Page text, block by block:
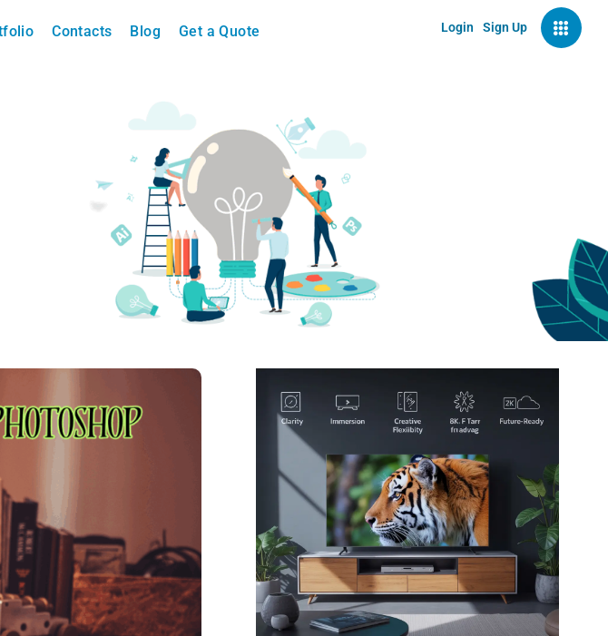
Contacts Blog Get a Quote Login Sign Up